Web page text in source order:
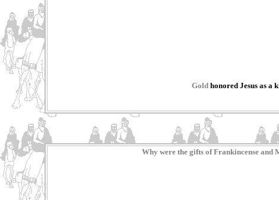
Gold honored Jesus as a
Why were the gifts of Frankincense